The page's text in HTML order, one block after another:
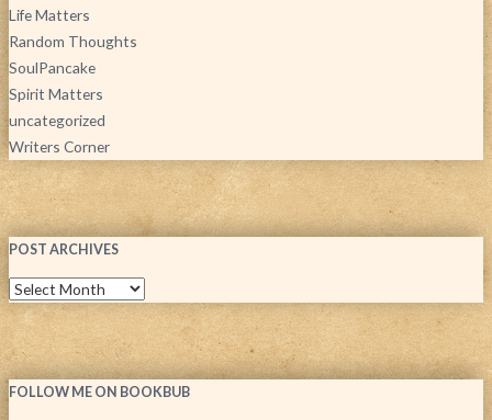
Life Matters
Random Thoughts
SoulPancake
Spirit Matters
uncategorized
Writers Corner
POST ARCHIVES
FOLLOW ME ON BOOKBUB